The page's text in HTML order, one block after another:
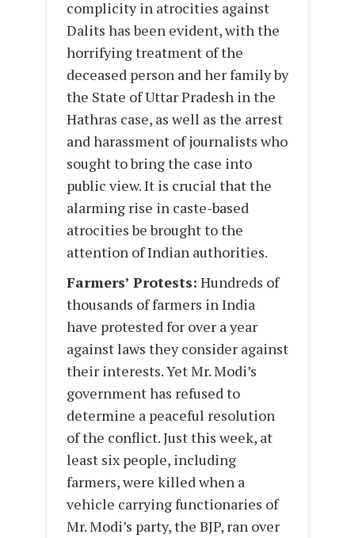
complicity in atrocities against
Dalits has been evident, with the
horrifying treatment of the
deceased person and her family by
the State of Uttar Pradesh in the
Hathras case, as well as the arrest
and harassment of journalists who
sought to bring the case into
public view. It is crucial that the
alarming rise in caste-based
atrocities be brought to the
attention of Indian authorities.
Farmers’ Protests: Hundreds of
thousands of farmers in India
have protested for over a year
against laws they consider against
their interests. Yet Mr. Modi’s
government has refused to
determine a peaceful resolution
of the conflict. Just this week, at
least six people, including
farmers, were killed when a
vehicle carrying functionaries of
Mr. Modi’s party, the BJP, ran over